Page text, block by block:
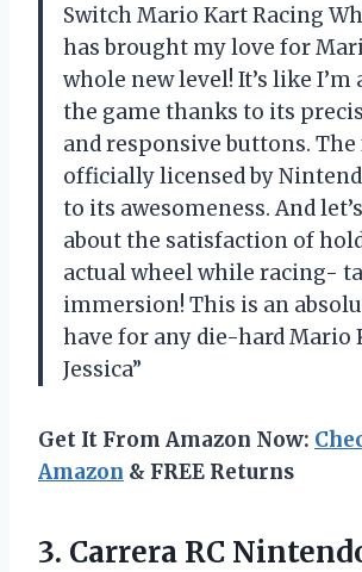
Switch Mario Kart Racing
has brought my love for
whole new level! It’s like
the game thanks to its
and responsive buttons. The
officially licensed by
to its awesomeness. And
about the satisfaction of
actual wheel while racing-
immersion! This is an
have for any die-hard Mario
Jessica”
Get It From Amazon Now:
Amazon & FREE Returns
3. Carrera RC